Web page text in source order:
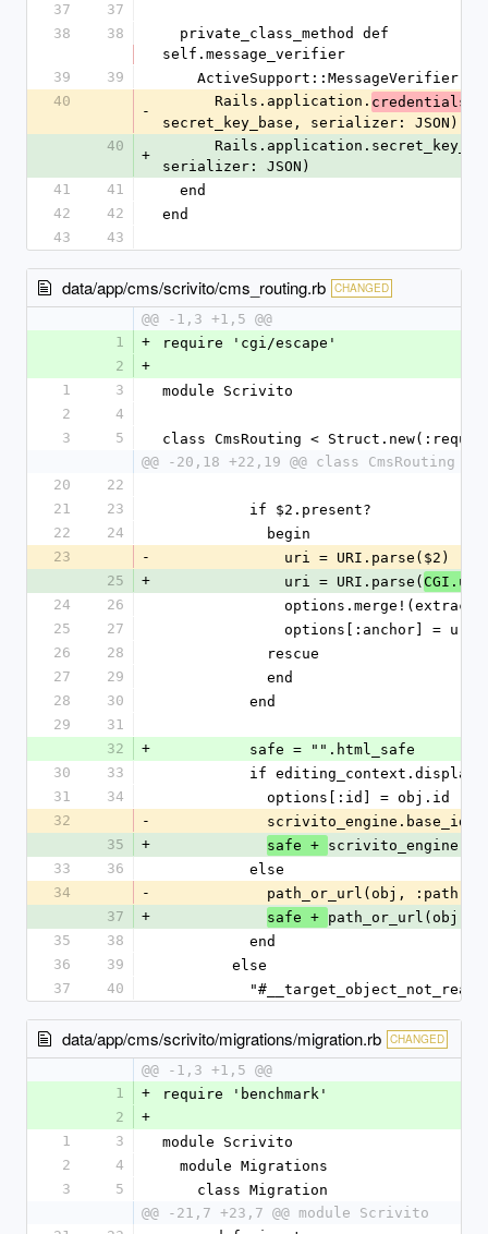
37
37
38
38
self.message_verifier
39
39
40
-
      Rails.application.
credentials.
secret_key_base, serializer: JSON)
40
+
serializer: JSON)
41
41
  end
42
42
end
43
43
data/app/cms/scrivito/cms_routing.rb CHANGED
@@ -1,3 +1,5 @@
1
+
require 'cgi/escape'
2
+
1
3
module Scrivito
2
4
3
5
class CmsRouting <
@@ -20,18 +22,19 @@ class
20
22
21
23
          if $2.present?
22
24
            begin
23
-
              uri = URI.parse($2)
25
+
              uri = URI.parse(
24
26
25
27
options[:anchor] =
26
28
            rescue
27
29
            end
28
30
          end
29
31
32
+
          safe = "".html_safe
30
33
if
31
34
            options[:id] = obj.id
32
-
35
+ safe +
33
36
          else
34
-
path_or_url(obj,
37
+ safe + path_or_url(obj,
35
38
          end
36
39
        else
37
40
data/app/cms/scrivito/migrations/migration.rb CHANGED
@@ -1,3 +1,5 @@
1
+
require 'benchmark'
2
+
1
3
module Scrivito
2
4
  module Migrations
3
5
    class Migration
@@ -21,7 +23,7 @@ module Scrivito